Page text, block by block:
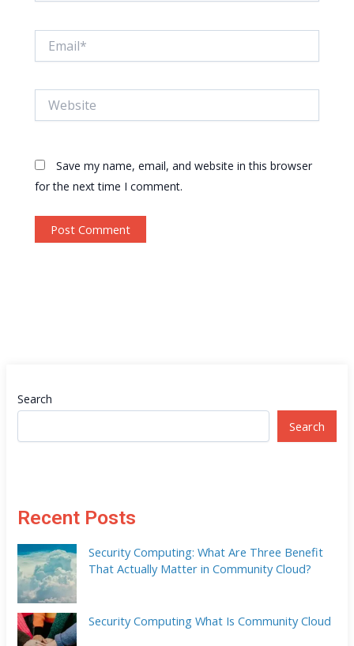
Save my name, email, and website in this browser
for the next time I comment.
Search
Search
Recent Posts
Security Computing: What Are Three Benefit
That Actually Matter in Community Cloud?
Security Computing What Is Community Cloud